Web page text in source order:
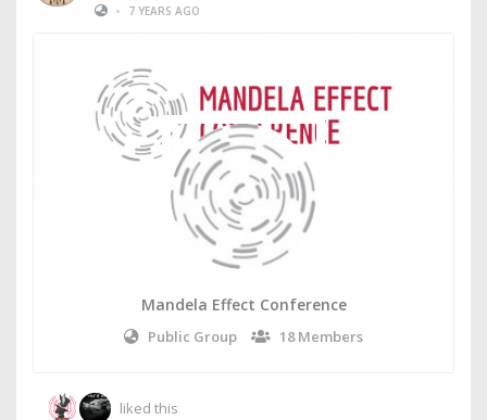
•
7 YEARS AGO
Mandela Effect Conference
Public Group 18 Members
liked this